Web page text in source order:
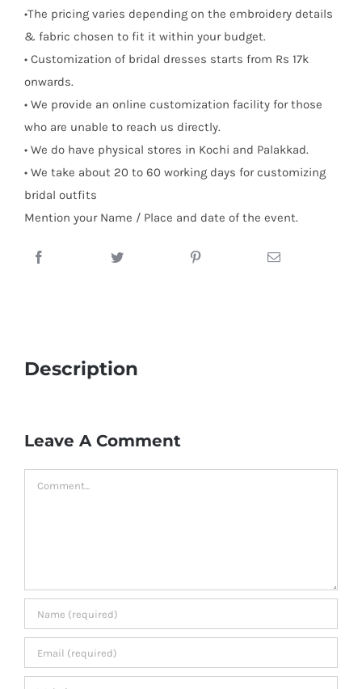
•The pricing varies depending on the embroidery details
& fabric chosen to fit it within your budget.
• Customization of bridal dresses starts from Rs 17k
onwards.
• We provide an online customization facility for those
who are unable to reach us directly.
• We do have physical stores in Kochi and Palakkad.
• We take about 20 to 60 working days for customizing
bridal outfits
Mention your Name / Place and date of the event.
Description
Leave A Comment
Comment